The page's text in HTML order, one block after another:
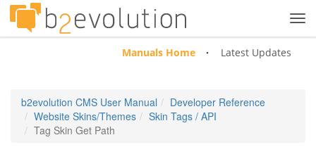
Manuals Home Latest Updates
b2evolution CMS User Manual
Developer Reference
Website Skins/Themes
Skin Tags / API
Tag Skin Get Path